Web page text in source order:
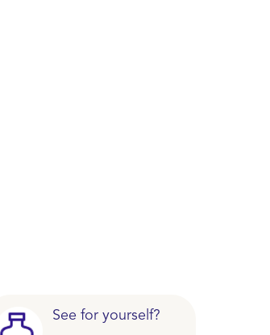
See for yourself?